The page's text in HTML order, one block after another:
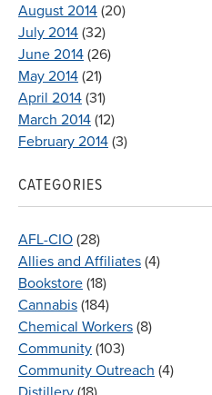
August 2014 (20)
July 2014 (32)
June 2014 (26)
May 2014 (21)
April 2014 (31)
March 2014 (12)
February 2014 (3)
CATEGORIES
AFL-CIO (28)
Allies and Affiliates (4)
Bookstore (18)
Cannabis (184)
Chemical Workers (8)
Community (103)
Community Outreach (4)